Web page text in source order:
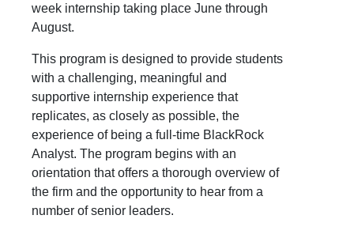
week internship taking place June through
August.
This program is designed to provide students
with a challenging, meaningful and
supportive internship experience that
replicates, as closely as possible, the
experience of being a full-time BlackRock
Analyst. The program begins with an
orientation that offers a thorough overview of
the firm and the opportunity to hear from a
number of senior leaders.